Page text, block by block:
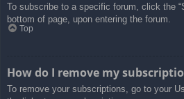
To subscribe to a specific forum, click the
bottom of page, upon entering the forum.
Top
How do I remove my
To remove your subscriptions, go to your